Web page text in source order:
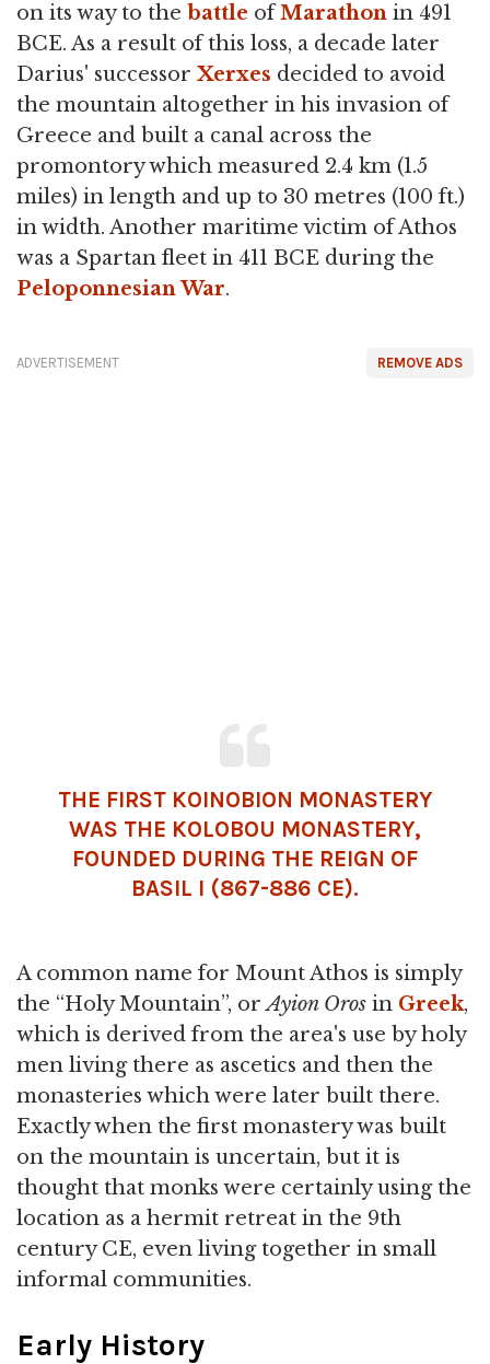
on its way to the battle ofMarathon in 491
BCE. As a result of this loss, a decade later
Darius' successor Xerxes decided to avoid
the mountain altogether in his invasion of
Greece and built a canal across the
promontory which measured 2.4 km (1.5
miles) in length and up to 30 metres (100 ft.)
in width. Another maritime victim of Athos
was a Spartan fleet in 411 BCE during the
Peloponnesian War.
REMOVE ADS
ADVERTISEMENT
THE FIRST KOINOBION MONASTERY
WAS THE KOLOBOU MONASTERY,
FOUNDED DURING THE REIGN OF
BASIL I (867-886 CE).
A common name for Mount Athos is simply
the “Holy Mountain”, orAyion Oros in Greek,
which is derived from the area's use by holy
men living there as ascetics and then the
monasteries which were later built there.
Exactly when the first monastery was built
on the mountain is uncertain, but it is
thought that monks were certainly using the
location as a hermit retreat in the 9th
century CE, even living together in small
informal communities.
Early History